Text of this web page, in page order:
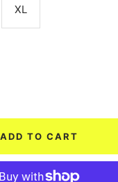
XL
ADD TO CART